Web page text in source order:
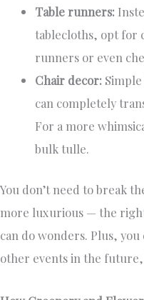
Table runners:
tablecloths, opt for
runners or even
Chair decor:
can completely
For a more
bulk tulle.
You don’t need to break
more luxurious — the
can do wonders. Plus,
other events in the